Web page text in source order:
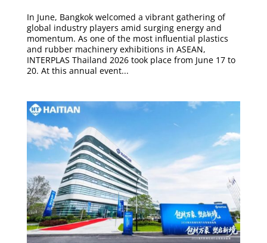
In June, Bangkok welcomed a vibrant gathering of
global industry players amid surging energy and
momentum. As one of the most influential plastics
and rubber machinery exhibitions in ASEAN,
INTERPLAS Thailand 2026 took place from June 17 to
20. At this annual event...